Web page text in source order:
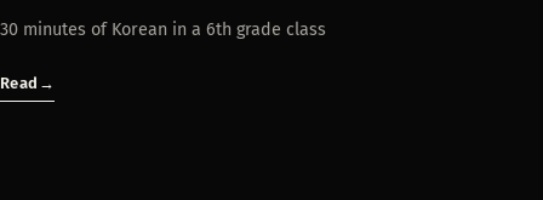
30 minutes of Korean in a 6th grade class
Read →